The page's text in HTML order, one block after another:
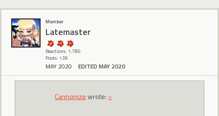
Member
Latemaster
Reactions: 1,780
Posts: 139
MAY 2020 EDITED MAY 2020
Cannonizewrote: »